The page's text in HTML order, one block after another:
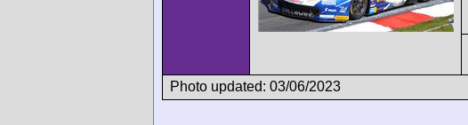
Photo updated: 03/06/2023